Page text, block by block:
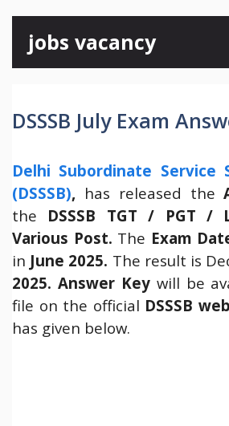
content
jobs vacancy
DSSSB July Exam
Delhi Subordinate Service
(DSSSB), has released the
the DSSSB TGT / PGT /
Various Post. The Exam
in June 2025. The result is
2025. Answer Keywill be
file on the official DSSSB
has given below.